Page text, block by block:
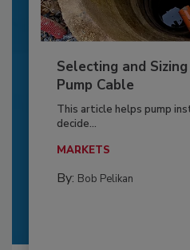
Selecting and
Pump Cable
This article helps pump
decide...
MARKETS
By: Bob Pelikan